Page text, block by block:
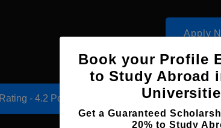
Apply
Turin, Italy Government
Rating - 4.2 Points Accomodation
Book your Profile
to Study Abroad
Get a Guaranteed
20% to Study